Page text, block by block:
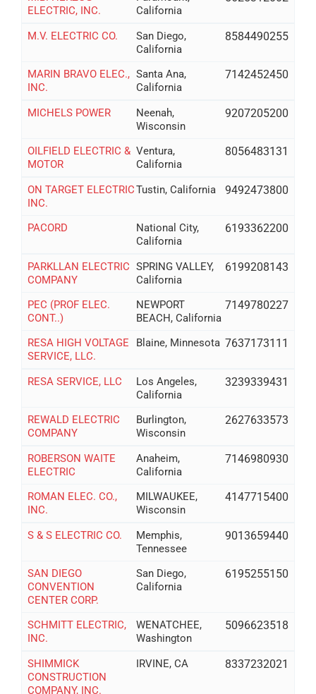
ELECTRIC, INC.
California
M.V. ELECTRIC CO.
San Diego,
California
8584490255
MARIN BRAVO ELEC.,
INC.
Santa Ana,
California
7142452450
MICHELS POWER
Neenah,
Wisconsin
9207205200
OILFIELD ELECTRIC &
MOTOR
Ventura,
California
8056483131
ON TARGET ELECTRIC
INC.
Tustin, California 9492473800
PACORD
National City,
California
6193362200
PARKLLAN ELECTRIC
COMPANY
SPRING VALLEY,
California
6199208143
PEC (PROF ELEC.
CONT..)
NEWPORT
BEACH, California
7149780227
RESA HIGH VOLTAGE
SERVICE, LLC.
Blaine, Minnesota 7637173111
RESA SERVICE, LLC
Los Angeles,
California
3239339431
REWALD ELECTRIC
COMPANY
Burlington,
Wisconsin
2627633573
ROBERSON WAITE
ELECTRIC
Anaheim,
California
7146980930
ROMAN ELEC. CO.,
INC.
MILWAUKEE,
Wisconsin
4147715400
S & S ELECTRIC CO.
Memphis,
Tennessee
9013659440
SAN DIEGO
CONVENTION
CENTER CORP.
San Diego,
California
6195255150
SCHMITT ELECTRIC,
INC.
WENATCHEE,
Washington
5096623518
SHIMMICK
CONSTRUCTION
COMPANY, INC.
IRVINE, CA 8337232021